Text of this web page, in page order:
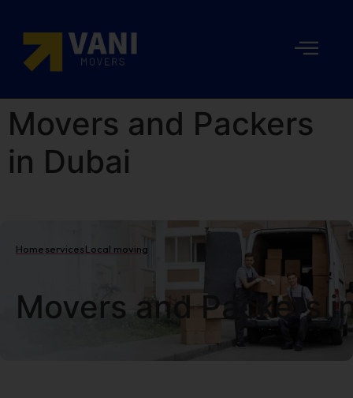
Movers and Packers
in Dubai
HomeservicesLocal moving
Movers and Packers